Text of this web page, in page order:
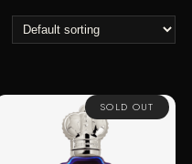
SOLD OUT